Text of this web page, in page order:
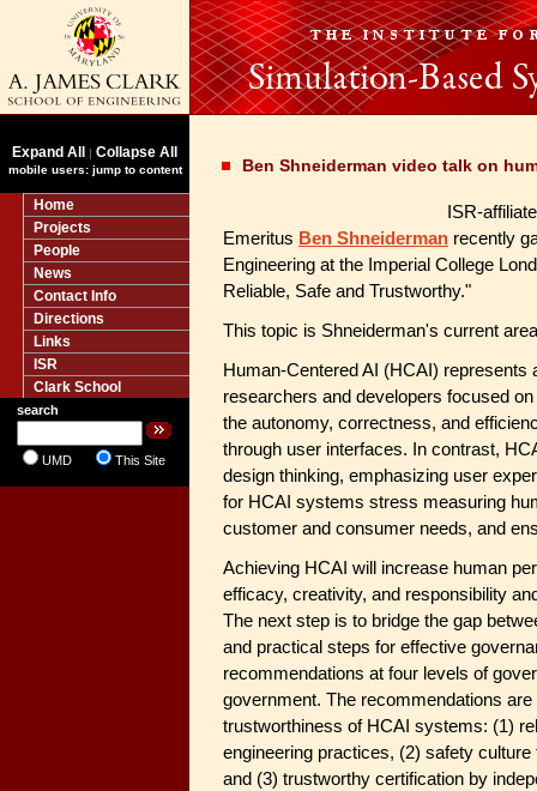
Expand All | Collapse All
mobile users: jump to content
Home
Projects
People
News
Contact Info
Directions
Links
ISR
Clark School
search
UMD This Site
Ben Shneiderman video talk on
ISR-
Emeritus Ben Shneiderman recently
Engineering at the Imperial College
Reliable, Safe and Trustworthy."
This topic is Shneiderman's current
Human-Centered AI (HCAI) represents
researchers and developers focused
the autonomy, correctness, and
through user interfaces. In contrast,
design thinking, emphasizing user
for HCAI systems stress measuring
customer and consumer needs, and
Achieving HCAI will increase human
efficacy, creativity, and responsibility
The next step is to bridge the gap
and practical steps for effective
recommendations at four levels of
government. The recommendations
trustworthiness of HCAI systems: (1)
engineering practices, (2) safety
and (3) trustworthy certification by